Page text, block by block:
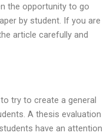
the opportunity to go
by student. If you are
article carefully and
try to create a general
A thesis evaluation
have an attention